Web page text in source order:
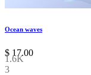
Ocean waves
$ 17.00
1.6K
3